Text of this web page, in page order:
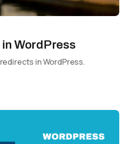
WordPress
in WordPress.